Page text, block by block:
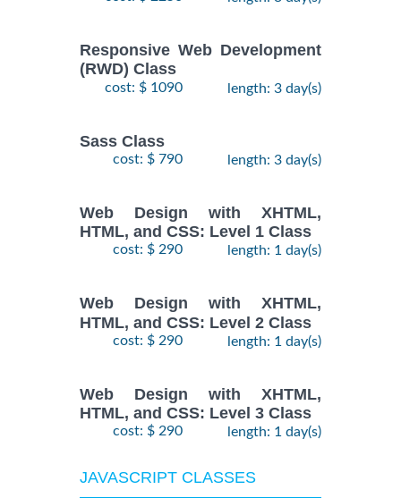
Responsive Web Development
(RWD) Class
cost: $ 1090 length: 3 day(s)
Sass Class
cost: $ 790 length: 3 day(s)
Web Design with XHTML,
HTML, and CSS: Level 1 Class
cost: $ 290 length: 1 day(s)
Web Design with XHTML,
HTML, and CSS: Level 2 Class
cost: $ 290 length: 1 day(s)
Web Design with XHTML,
HTML, and CSS: Level 3 Class
cost: $ 290 length: 1 day(s)
JAVASCRIPT CLASSES